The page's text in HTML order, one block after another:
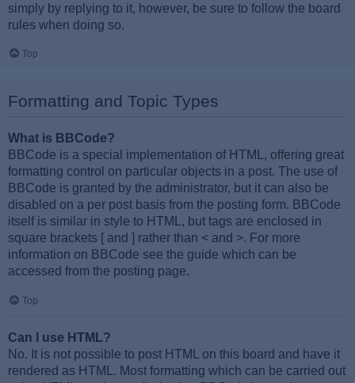
simply by replying to it, however, be sure to follow the board
rules when doing so.
Top
Formatting and Topic Types
What is BBCode?
BBCode is a special implementation of HTML, offering great
formatting control on particular objects in a post. The use of
BBCode is granted by the administrator, but it can also be
disabled on a per post basis from the posting form. BBCode
itself is similar in style to HTML, but tags are enclosed in
square brackets [ and ] rather than < and >. For more
information on BBCode see the guide which can be
accessed from the posting page.
Top
Can I use HTML?
No. It is not possible to post HTML on this board and have it
rendered as HTML. Most formatting which can be carried out